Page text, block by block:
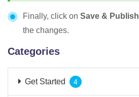
Finally, click on Save & Publish
the changes.
Categories
Get Started 4